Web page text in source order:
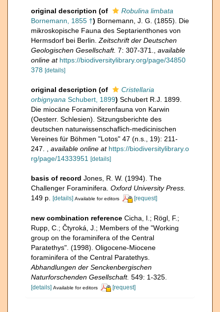
original description (of
Robulina limbata
Bornemann, 1855 †) Bornemann, J. G. (1855). Die
mikroskopische Fauna des Septarienthones von
Hermsdorf bei Berlin. Zeitschrift der Deutschen
Geologischen Gesellschaft. 7: 307-371.
available
online at https://biodiversitylibrary.org/page/34850
378 [details]
original description (of
Cristellaria
orbignyana Schubert, 1899) Schubert R.J. 1899.
Die miocäne Foraminiferenfauna von Karwin
(Oesterr. Schlesien). Sitzungsberichte des
deutschen naturwissenschaflich-medicinischen
Vereines für Böhmen "Lotos" 47 (n.s., 19): 211-
247.
available online at https://biodiversitylibrary.o
rg/page/14333951
[details]
basis of record Jones, R. W. (1994). The
Challenger Foraminifera. Oxford University Press.
149 p.
[details] Available for editors [request]
new combination reference Cicha, I.; Rögl, F.;
Rupp, C.; Čtyroká, J.; Members of the "Working
group on the foraminifera of the Central
Paratethys". (1998). Oligocene-Miocene
foraminifera of the Central Paratethys.
Abhandlungen der Senckenbergischen
Naturforschenden Gesellschaft. 549: 1-325.
[details] Available for editors [request]